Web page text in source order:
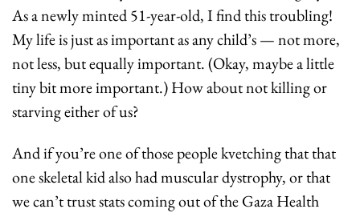
As a newly minted 51-year-old, I find this troubling!
My life is just as important as any child’s — not more,
not less, but equally important. (Okay, maybe a little
tiny bit more important.) How about not killing or
starving either of us?
And if you’re one of those people kvetching that that
one skeletal kid also had muscular dystrophy, or that
we can’t trust stats coming out of the Gaza Health